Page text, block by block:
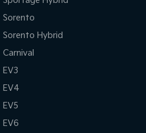
Sorento
Sorento Hybrid
Carnival
EV3
EV4
EV5
EV6